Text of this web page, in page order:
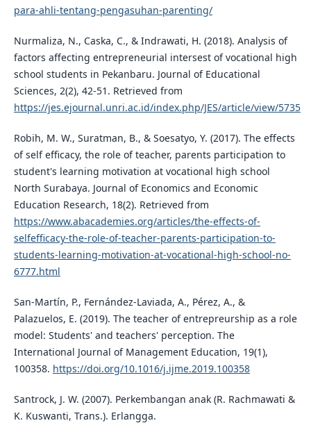
para-ahli-tentang-pengasuhan-parenting/
Nurmaliza, N., Caska, C., & Indrawati, H. (2018). Analysis of
factors affecting entrepreneurial intersest of vocational high
school students in Pekanbaru. Journal of Educational
Sciences, 2(2), 42-51. Retrieved from
https://jes.ejournal.unri.ac.id/index.php/JES/article/view/5735
Robih, M. W., Suratman, B., & Soesatyo, Y. (2017). The effects
of self efficacy, the role of teacher, parents participation to
student's learning motivation at vocational high school
North Surabaya. Journal of Economics and Economic
Education Research, 18(2). Retrieved from
https://www.abacademies.org/articles/the-effects-of-
selfefficacy-the-role-of-teacher-parents-participation-to-
students-learning-motivation-at-vocational-high-school-no-
6777.html
San-Martí­n, P., Fernández-Laviada, A., Pérez, A., &
Palazuelos, E. (2019). The teacher of entrepreurship as a role
model: Students' and teachers' perception. The
International Journal of Management Education, 19(1),
100358. https://doi.org/10.1016/j.ijme.2019.100358
Santrock, J. W. (2007). Perkembangan anak (R. Rachmawati &
K. Kuswanti, Trans.). Erlangga.